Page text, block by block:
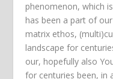
phenomenon, which
has been a part of
matrix ethos,
landscape for
our, hopefully also
for centuries been, in